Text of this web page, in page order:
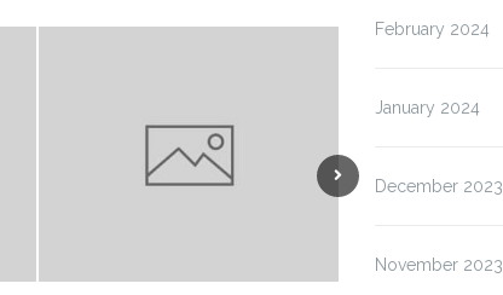
February 2024
January 2024
December 2023
November 2023